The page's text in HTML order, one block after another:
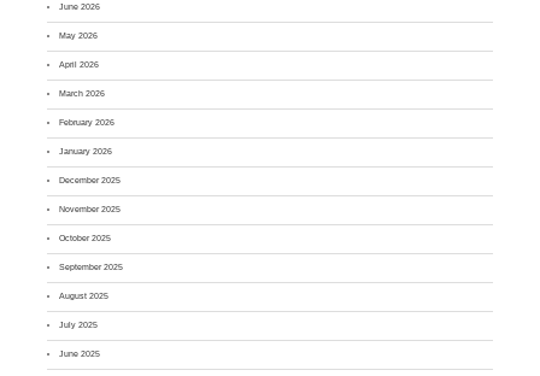
June 2026
May 2026
April 2026
March 2026
February 2026
January 2026
December 2025
November 2025
October 2025
September 2025
August 2025
July 2025
June 2025